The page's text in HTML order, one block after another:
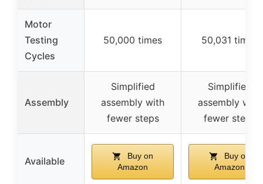
Motor
Testing
Cycles
50,000 times 50,031 times
Assembly
Simplified
assembly with
fewer steps
Simplified
assembly with
fewer steps
Available
Buy on
Amazon
Buy on
Amazon